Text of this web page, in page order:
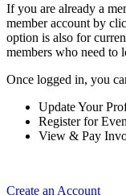
If you are already a
member account by
option is also for
members who need to
Once logged in, you
Update Your
Register for
View & Pay
Create an Account